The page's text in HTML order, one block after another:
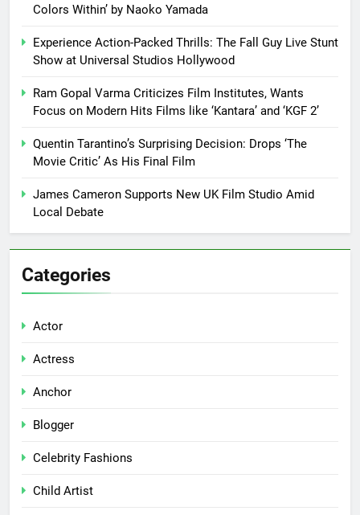
Colors Within’ by Naoko Yamada
Experience Action-Packed Thrills: The Fall Guy Live Stunt
Show at Universal Studios Hollywood
Ram Gopal Varma Criticizes Film Institutes, Wants
Focus on Modern Hits Films like ‘Kantara’ and ‘KGF 2’
Quentin Tarantino’s Surprising Decision: Drops ‘The
Movie Critic’ As His Final Film
James Cameron Supports New UK Film Studio Amid
Local Debate
Categories
Actor
Actress
Anchor
Blogger
Celebrity Fashions
Child Artist